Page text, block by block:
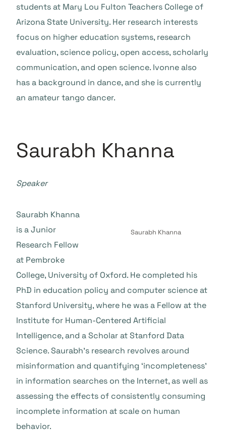
students at Mary Lou Fulton Teachers College of
Arizona State University. Her research interests
focus on higher education systems, research
evaluation, science policy, open access, scholarly
communication, and open science. Ivonne also
has a background in dance, and she is currently
an amateur tango dancer.
Saurabh Khanna
Speaker
Saurabh Khanna
Saurabh Khanna
is a Junior
Research Fellow
at Pembroke
College, University of Oxford. He completed his
PhD in education policy and computer science at
Stanford University, where he was a Fellow at the
Institute for Human-Centered Artificial
Intelligence, and a Scholar at Stanford Data
Science. Saurabh’s research revolves around
misinformation and quantifying ‘incompleteness’
in information searches on the Internet, as well as
assessing the effects of consistently consuming
incomplete information at scale on human
behavior.